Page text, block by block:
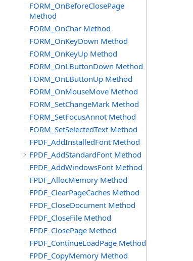
FORM_OnBeforeClosePage
Method
FORM_OnChar Method
FORM_OnKeyDown Method
FORM_OnKeyUp Method
FORM_OnLButtonDown Method
FORM_OnLButtonUp Method
FORM_OnMouseMove Method
FORM_SetChangeMark Method
FORM_SetFocusAnnot Method
FORM_SetSelectedText Method
FPDF_AddInstalledFont Method
FPDF_AddStandardFont Method
FPDF_AddWindowsFont Method
FPDF_AllocMemory Method
FPDF_ClearPageCaches Method
FPDF_CloseDocument Method
FPDF_CloseFile Method
FPDF_ClosePage Method
FPDF_ContinueLoadPage Method
FPDF_CopyMemory Method